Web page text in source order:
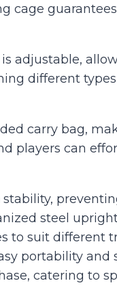
cage
adjustable,
different
carry bag,
players can
steel
to suit different
portability and
catering to